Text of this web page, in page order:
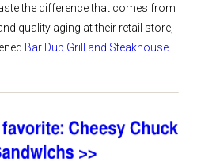
the difference that comes from
quality aging at their retail store,
Bar Dub Grill and Steakhouse